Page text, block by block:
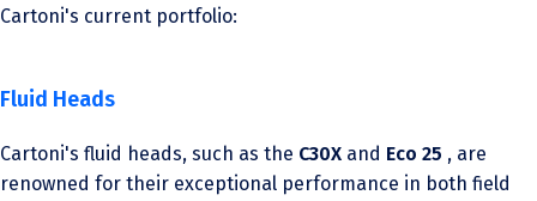
Cartoni's current portfolio:
Fluid Heads
Cartoni's fluid heads, such as the C30X and Eco 25 , are
renowned for their exceptional performance in both field